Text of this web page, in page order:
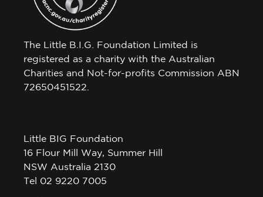
The Little B.I.G. Foundation Limited is
registered as a charity with the Australian
Charities and Not-for-profits Commission ABN
72650451522.
Little BIG Foundation
16 Flour Mill Way, Summer Hill
NSW Australia 2130
Tel 02 9220 7005